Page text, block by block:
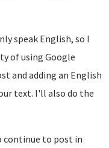
speak English, so I
of using Google
and adding an English
text. I'll also do the
continue to post in